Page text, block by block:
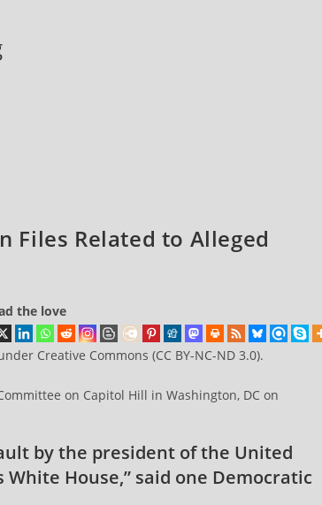
Files Related to Alleged
the love
Creative Commons (CC BY-NC-ND 3.0).
on Capitol Hill in Washington, DC on
by the president of the United
House,” said one Democratic